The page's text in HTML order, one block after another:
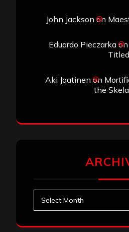
John Jackson on
Eduardo Pieczarkaon
Aki Jaatinen on
the